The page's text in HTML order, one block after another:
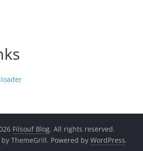
Filsouf Blog. All rights reserved.
ThemeGrill. Powered by WordPress.